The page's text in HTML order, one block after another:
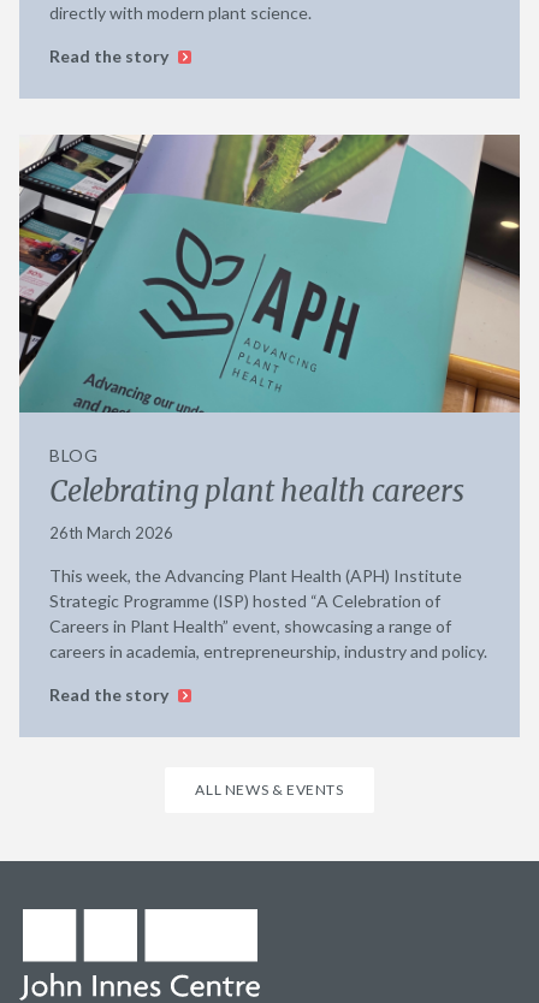
directly with modern plant science.
Read the story
BLOG
Celebrating plant health careers
26th March 2026
This week, the Advancing Plant Health (APH) Institute
Strategic Programme (ISP) hosted “A Celebration of
Careers in Plant Health” event, showcasing a range of
careers in academia, entrepreneurship, industry and policy.
Read the story
ALL NEWS & EVENTS